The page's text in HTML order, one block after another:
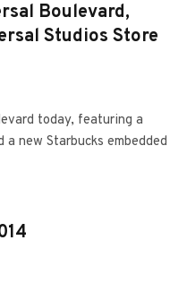
Boulevard,
Studios Store
today, featuring a
new Starbucks embedded